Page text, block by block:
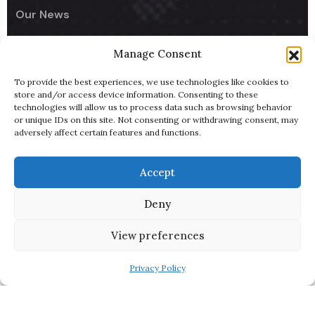
Manage Consent
To provide the best experiences, we use technologies like cookies to
store and/or access device information. Consenting to these
technologies will allow us to process data such as browsing behavior
or unique IDs on this site. Not consenting or withdrawing consent, may
adversely affect certain features and functions.
Accept
Deny
View preferences
Privacy Policy
Our News
UseCodify India
NullReach - B2B AI Lead Generator